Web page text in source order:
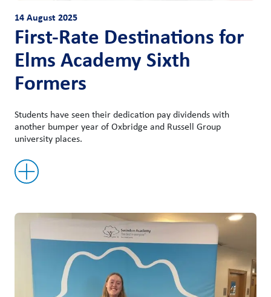
14 August 2025
First-Rate Destinations for
Elms Academy Sixth
Formers
Students have seen their dedication pay dividends with
another bumper year of Oxbridge and Russell Group
university places.